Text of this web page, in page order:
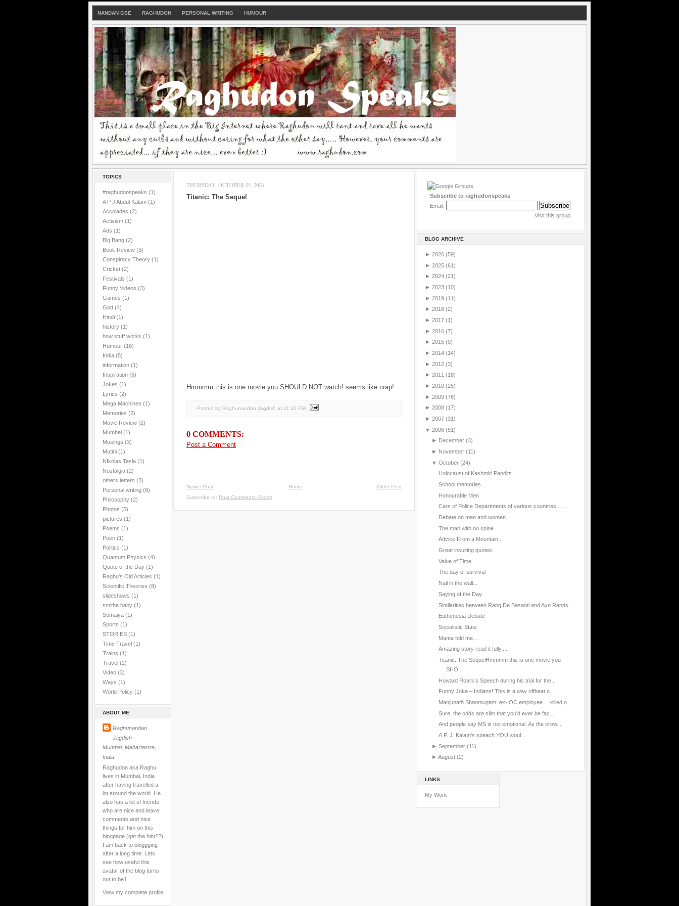
NANDAN GSE RAGHUDON PERSONAL WRITING HUMOUR
TOPICS
#raghudonspeaks (1)
A P J Abdul Kalam (1)
Accolades (2)
Activism (1)
Ads (1)
Big Bang (2)
Book Review (3)
Conspiracy Theory (1)
Cricket (2)
Festivals (1)
Funny Videos (3)
Games (1)
God (4)
Hindi (1)
history (1)
how stuff works (1)
Humour (16)
India (5)
information (1)
Inspiration (6)
Jokes (1)
Lyrics (2)
Mega Machines (1)
Memories (2)
Movie Review (2)
Mumbai (1)
Musings (3)
Mutini (1)
NIkolas Tesla (1)
Nostalgia (2)
others letters (2)
Personal writing (6)
Philosophy (2)
Photos (5)
pictures (1)
Poems (1)
Poen (1)
Politics (1)
Quantum Physics (4)
Quote of the Day (1)
Raghu's Old Articles (1)
Scientific Theories (8)
slideshows (1)
smitha baby (1)
Somaiya (1)
Sports (1)
STORIES (1)
Time Travel (1)
Trains (1)
Travel (2)
Video (3)
Ways (1)
World Policy (1)
ABOUT ME
Raghunandan
Jagdish
Mumbai, Mahartastra,
India
Raghudon aka Raghu
lives in Mumbai, India
after having travelled a
lot around the world. He
also has a lot of friends
who are nice and leave
comments and nice
things for him on this
blogpage (get the hint??)
I am back to bloggging
after a long time. Lets
see how useful this
avatar of the blog turns
out to be1
View my complete profile
THURSDAY, OCTOBER 05, 2006
Titanic: The Sequel
Hmmmm this is one movie you SHOULD NOT watch! seems like crap!
Posted by Raghunandan Jagdish at 11:30 PM
0 COMMENTS:
Post a Comment
Newer Post Older Post
Home
Subscribe to: Post Comments (Atom)
Subscribe to raghudonspeaks
Email:
Visit this group
BLOG ARCHIVE
► 2026 (59)
► 2025 (61)
► 2024 (21)
► 2023 (10)
► 2019 (11)
► 2018 (2)
► 2017 (1)
► 2016 (7)
► 2015 (9)
► 2014 (14)
► 2012 (3)
► 2011 (18)
► 2010 (25)
► 2009 (78)
► 2008 (17)
► 2007 (31)
▼ 2006 (51)
► December (3)
► November (11)
▼ October (24)
Holocaust of Kashmiri Pandits
School memories
Honourable Men
Cars of Police Departments of various countries......
Debate on men and women
The man with no spine
Advice From a Mountain...
Great insulting quotes
Value of Time
The day of survival
Nail in the wall...
Saying of the Day
Similarities between Rang De Basanti and Ayn Rands...
Euthenesia Debate
Socialistic State
Mama told me....
Amazing story read it fully.....
Titanic: The SequelHmmmm this is one movie you
SHO...
Howard Roark’s Speech during his trial for the...
Funny Joke – Indians! This is a way offbeat o...
Manjunath Shanmugam: ex-IOC employee ... killed o...
Sure, the odds are slim that you'd ever be fac...
And people say MS is not emotional. As the crow...
A.P. J. Kalam's speach YOU woul...
► September (11)
► August (2)
LINKS
My Work